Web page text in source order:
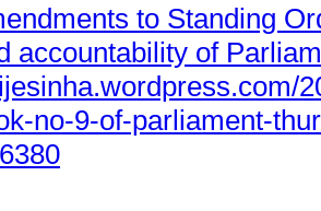
to Standing
accountability of
no-9-of-parliament-